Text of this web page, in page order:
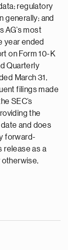
regulatory
generally; and
AG’s most
year ended
on Form 10-K
Quarterly
March 31,
filings made
SEC’s
the
and does
forward-
release as a
otherwise,